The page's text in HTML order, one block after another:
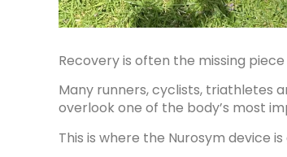
Recovery is often the missing
Many runners, cyclists, triathletes
overlook one of the body’s most
This is where the Nurosym device